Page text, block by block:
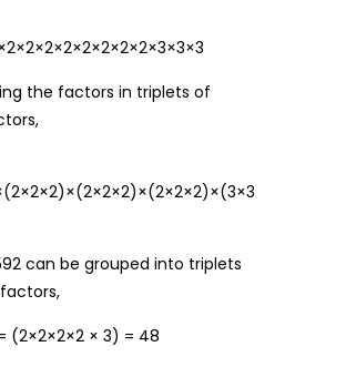
the factors in triplets of
can be grouped into triplets
(2×2×2×2 × 3) = 48